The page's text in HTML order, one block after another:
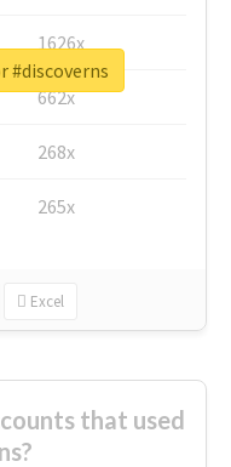
1626x
662x
268x
265x
Excel
#discoverns
that used